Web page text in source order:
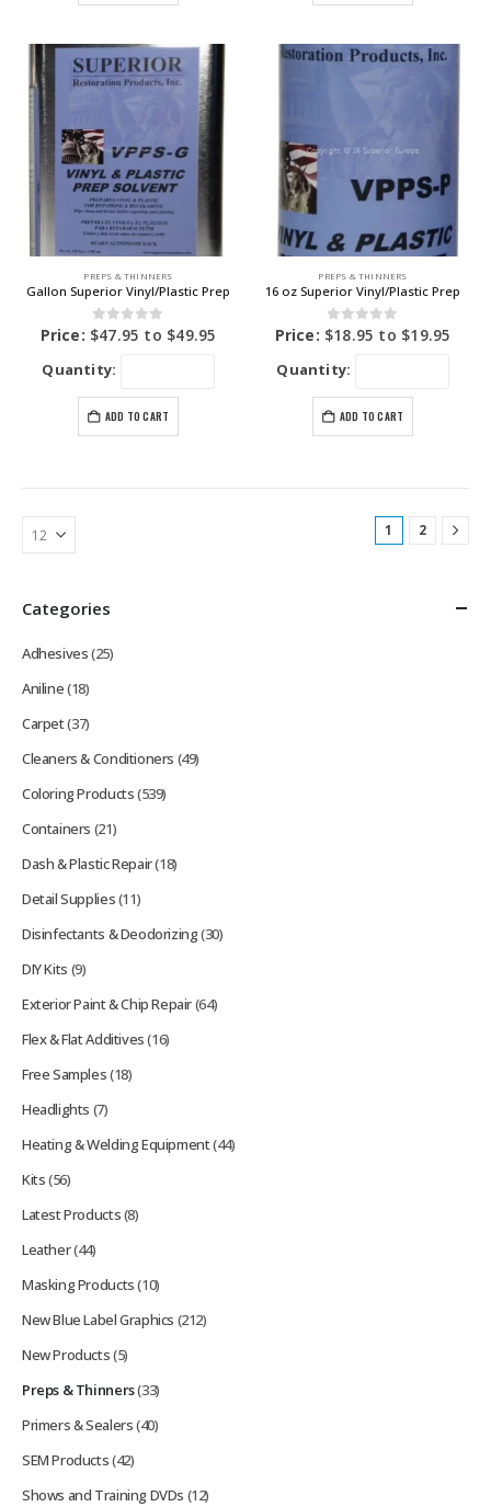
PREPS & THINNERS
Gallon Superior Vinyl/Plastic Prep
0out of 5
Price: $47.95 to $49.95
Quantity:
ADD TO CART
PREPS & THINNERS
16 oz Superior Vinyl/Plastic Prep
0out of 5
Price: $18.95 to $19.95
Quantity:
ADD TO CART
1 2
Categories
Adhesives(25)
Aniline(18)
Carpet(37)
Cleaners & Conditioners (49)
Coloring Products(539)
Containers (21)
Dash & Plastic Repair(18)
Detail Supplies(11)
Disinfectants & Deodorizing(30)
DIY Kits (9)
Exterior Paint & Chip Repair(64)
Flex & Flat Additives(16)
Free Samples(18)
Headlights (7)
Heating & Welding Equipment(44)
Kits(56)
Latest Products(8)
Leather(44)
Masking Products(10)
New Blue Label Graphics (212)
New Products(5)
Preps & Thinners(33)
Primers & Sealers(40)
SEM Products(42)
Shows and Training DVDs (12)